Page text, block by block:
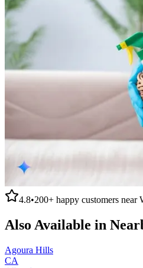
4.8•200+ happy customers near
Also Available in
Agoura Hills
CA